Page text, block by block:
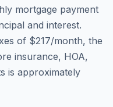
mortgage payment
and interest.
of $217/month, the
insurance, HOA,
is approximately